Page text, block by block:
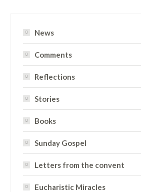
News
Comments
Reflections
Stories
Books
Sunday Gospel
Letters from the convent
Eucharistic Miracles